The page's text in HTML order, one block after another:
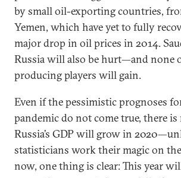
by small oil-exporting countries,
Yemen, which have yet to fully
major drop in oil prices in 2014.
Russia will also be hurt—and none
producing players will gain.
Even if the pessimistic prognoses
pandemic do not come true, there is
Russia’s GDP will grow in
statisticians work their magic on
now, one thing is clear: This year